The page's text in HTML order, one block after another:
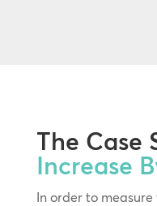
The Case
Increase
In order to